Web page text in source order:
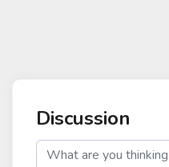
Discussion
post